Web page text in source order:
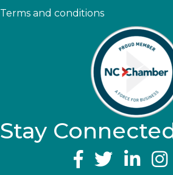
Terms and conditions
Stay